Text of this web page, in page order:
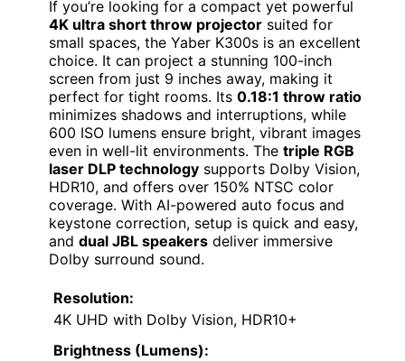
If you’re looking for a compact yet powerful
4K ultra short throw projector suited for
small spaces, the Yaber K300s is an excellent
choice. It can project a stunning 100-inch
screen from just 9 inches away, making it
perfect for tight rooms. Its 0.18:1 throw ratio
minimizes shadows and interruptions, while
600 ISO lumens ensure bright, vibrant images
even in well-lit environments. The triple RGB
laser DLP technology supports Dolby Vision,
HDR10, and offers over 150% NTSC color
coverage. With AI-powered auto focus and
keystone correction, setup is quick and easy,
and dual JBL speakers deliver immersive
Dolby surround sound.
Resolution:
4K UHD with Dolby Vision, HDR10+
Brightness (Lumens):